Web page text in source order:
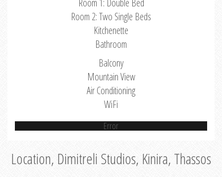
Room 1: Double Bed
Room 2: Two Single Beds
Kitchenette
Bathroom
Balcony
Mountain View
Air Conditioning
WiFi
Error
Location, Dimitreli Studios, Kinira, Thassos